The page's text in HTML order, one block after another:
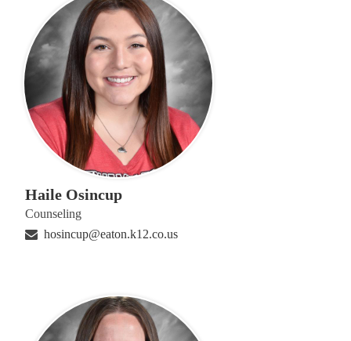
Haile Osincup
Counseling
hosincup@eaton.k12.co.us